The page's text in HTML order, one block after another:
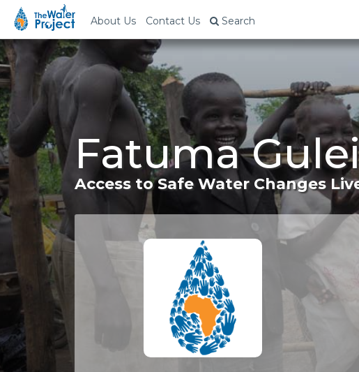
About Us Contact Us Search
Fatuma
Access to Safe Water Changes